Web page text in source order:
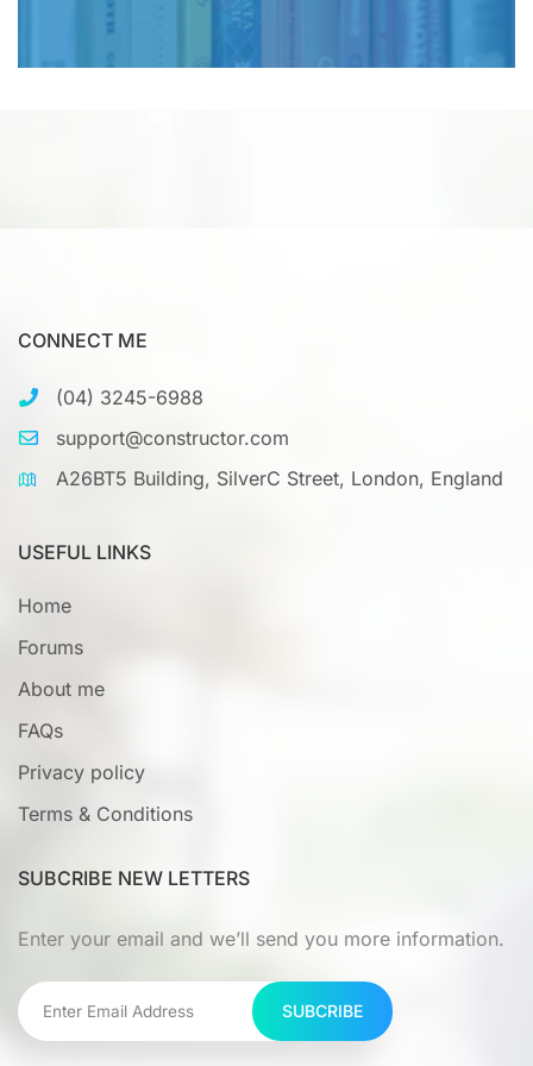
CONNECT ME
(04) 3245-6988
support@constructor.com
A26BT5 Building, SilverC Street, London, England
USEFUL LINKS
Home
Forums
About me
FAQs
Privacy policy
Terms & Conditions
SUBCRIBE NEW LETTERS
Enter your email and we’ll send you more information.
SUBCRIBE